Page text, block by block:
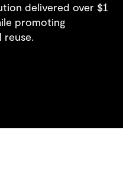
delivered over $1
promoting
reuse.